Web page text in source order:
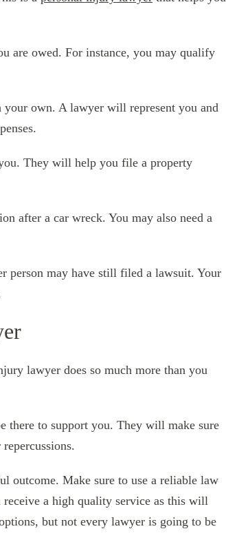
are owed. For instance, you may qualify
own. A lawyer will represent you and
They will help you file a property
after a car wreck. You may also need a
person may have still filed a lawsuit. Your
lawyer does so much more than you
there to support you. They will make sure
outcome. Make sure to use a reliable law
receive a high quality service as this will
but not every lawyer is going to be